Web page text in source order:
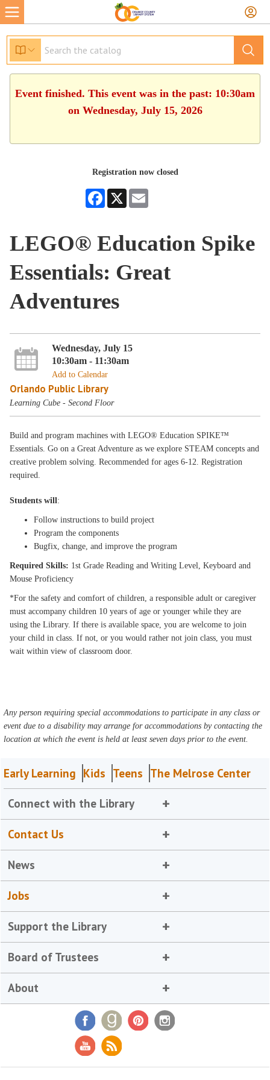
Event finished. This event was in the past: 10:30am
on Wednesday, July 15, 2026
Registration now closed
Facebook
X
LEGO® Education Spike
Essentials: Great
Adventures
Wednesday, July 15
10:30am - 11:30am
Add to Calendar
Orlando Public Library
Learning Cube - Second Floor
Build and program machines with LEGO® Education SPIKE™
Essentials. Go on a Great Adventure as we explore STEAM concepts and
creative problem solving. Recommended for ages 6-12. Registration
required.
Students will:
Follow instructions to build project
Program the components
Bugfix, change, and improve the program
Required Skills: 1st Grade Reading and Writing Level, Keyboard and
Mouse Proficiency
*For the safety and comfort of children, a responsible adult or caregiver
must accompany children 10 years of age or younger while they are
using the Library. If there is available space, you are welcome to join
your child in class. If not, or you would rather not join class, you must
wait within view of classroom door.
Any person requiring special accommodations to participate in any class or
event due to a disability may arrange for accommodations by contacting the
location at which the event is held at least seven days prior to the event.
Early Learning Kids Teens The Melrose Center
Connect with the Library
Contact Us
News
Jobs
Support the Library
Board of Trustees
About